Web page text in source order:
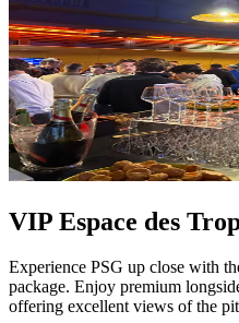
VIP Espace des
Experience PSG up close with
package. Enjoy premium
offering excellent views of the